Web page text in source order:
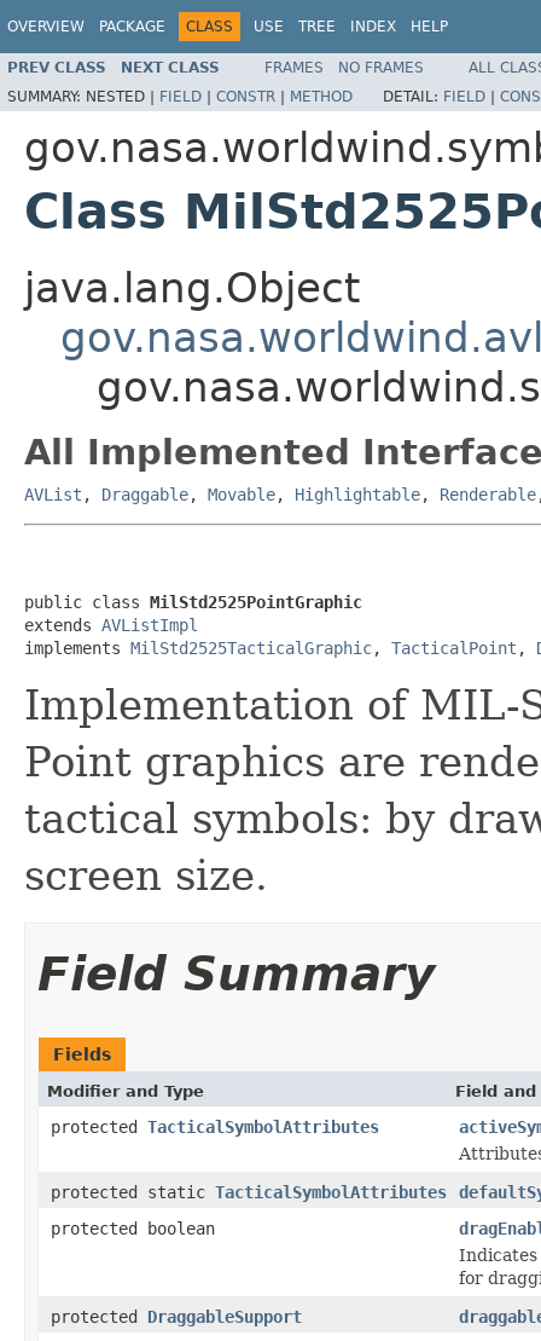
OVERVIEW PACKAGE CLASS USE TREE INDEX HELP
PREV CLASS NEXT CLASS FRAMES NO FRAMES
ALL
SUMMARY: NESTED | FIELD | CONSTR | METHOD DETAIL: FIELD |
Class
java.lang.Object
All Implemented
AVList , Draggable, Movable, Highlightable, Renderable
public class MilStd2525PointGraphic
extends AVListImpl
implements MilStd2525TacticalGraphic, TacticalPoint ,
Implementation of MIL-
Point graphics are
tactical symbols: by
screen size.
Field Summary
Fields
Modifier and Type Field
protected TacticalSymbolAttributes
protected static TacticalSymbolAttributes
protected boolean
Indicates
for
protected DraggableSupport